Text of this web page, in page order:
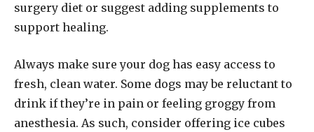
surgery diet or suggest adding supplements to
support healing.
Always make sure your dog has easy access to
fresh, clean water. Some dogs may be reluctant to
drink if they’re in pain or feeling groggy from
anesthesia. As such, consider offering ice cubes